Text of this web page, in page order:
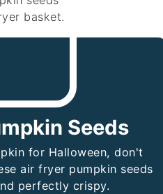
Seeds
for Halloween, don't
air fryer pumpkin seeds
perfectly crispy.